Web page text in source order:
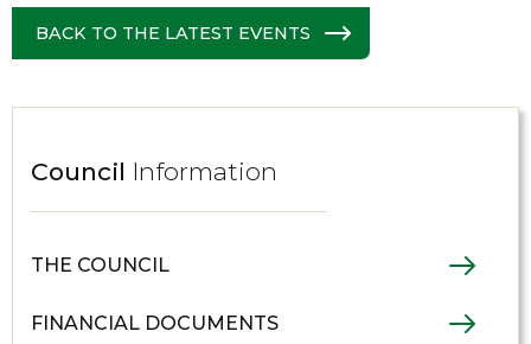
BACK TO THE LATEST EVENTS
Council Information
THE COUNCIL
FINANCIAL DOCUMENTS